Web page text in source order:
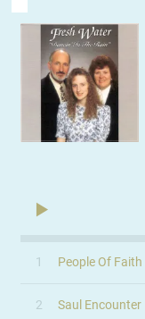
1 People Of Faith
2 Saul Encounter